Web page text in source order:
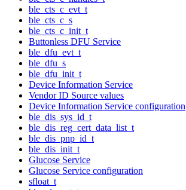
ble_cts_c_evt_t
ble_cts_c_s
ble_cts_c_init_t
Buttonless DFU Service
ble_dfu_evt_t
ble_dfu_s
ble_dfu_init_t
Device Information Service
Vendor ID Source values
Device Information Service configuration
ble_dis_sys_id_t
ble_dis_reg_cert_data_list_t
ble_dis_pnp_id_t
ble_dis_init_t
Glucose Service
Glucose Service configuration
sfloat_t